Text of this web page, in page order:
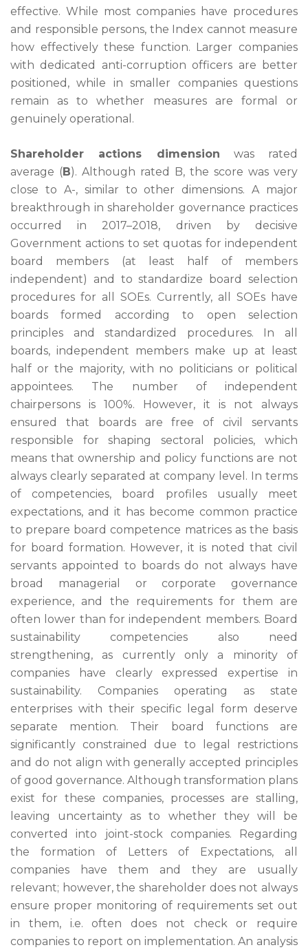
effective. While most companies have procedures
and responsible persons, the Index cannot measure
how effectively these function. Larger companies
with dedicated anti-corruption officers are better
positioned, while in smaller companies questions
remain as to whether measures are formal or
genuinely operational.
Shareholder actions dimension was rated
average ( B). Although rated B, the score was very
close to A-, similar to other dimensions. A major
breakthrough in shareholder governance practices
occurred in 2017–2018, driven by decisive
Government actions to set quotas for independent
board members (at least half of members
independent) and to standardize board selection
procedures for all SOEs. Currently, all SOEs have
boards formed according to open selection
principles and standardized procedures. In all
boards, independent members make up at least
half or the majority, with no politicians or political
appointees. The number of independent
chairpersons is 100%. However, it is not always
ensured that boards are free of civil servants
responsible for shaping sectoral policies, which
means that ownership and policy functions are not
always clearly separated at company level. In terms
of competencies, board profiles usually meet
expectations, and it has become common practice
to prepare board competence matrices as the basis
for board formation. However, it is noted that civil
servants appointed to boards do not always have
broad managerial or corporate governance
experience, and the requirements for them are
often lower than for independent members. Board
sustainability competencies also need
strengthening, as currently only a minority of
companies have clearly expressed expertise in
sustainability. Companies operating as state
enterprises with their specific legal form deserve
separate mention. Their board functions are
significantly constrained due to legal restrictions
and do not align with generally accepted principles
of good governance. Although transformation plans
exist for these companies, processes are stalling,
leaving uncertainty as to whether they will be
converted into joint-stock companies. Regarding
the formation of Letters of Expectations, all
companies have them and they are usually
relevant; however, the shareholder does not always
ensure proper monitoring of requirements set out
in them, i.e. often does not check or require
companies to report on implementation. An analysis